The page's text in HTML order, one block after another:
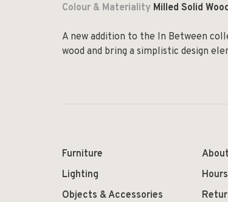
Colour & Materiality Milled Solid
A new addition to the In Between
wood and bring a simplistic design
Furniture
Lighting
Objects & Accessories